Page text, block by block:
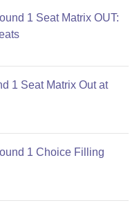
1 Seat Matrix OUT:
1 Seat Matrix Out at
1 Choice Filling